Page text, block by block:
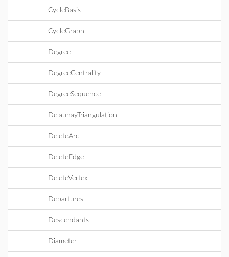
CycleBasis
CycleGraph
Degree
DegreeCentrality
DegreeSequence
DelaunayTriangulation
DeleteArc
DeleteEdge
DeleteVertex
Departures
Descendants
Diameter